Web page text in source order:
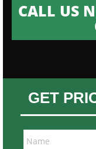
CALL US
GET